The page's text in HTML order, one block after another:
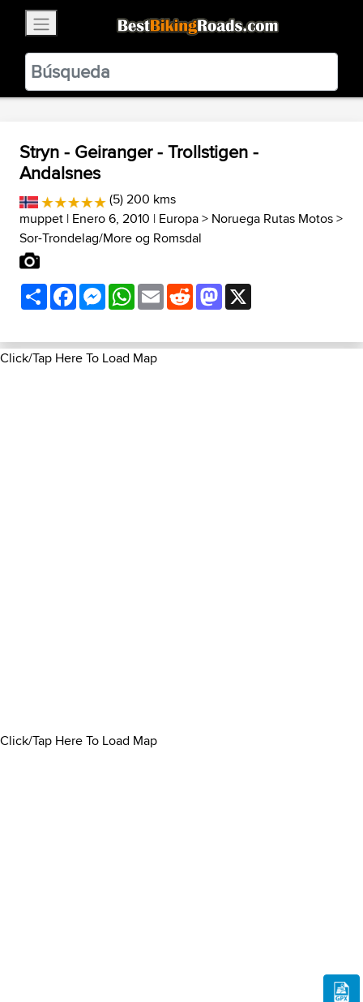
BestBikingRoads
Static Motion3.99 - In Google Play
VIEW
Stryn - Geiranger - Trollstigen -
Andalsnes
(5) 200 kms
muppet | Enero 6, 2010 | Europa> Noruega Rutas Motos>
Sor-Trondelag/More og Romsdal
ShareFacebookMessenger
WhatsApp
EmailRedditMastodon
Click/Tap Here To Load Map
Click/Tap Here To Load Map